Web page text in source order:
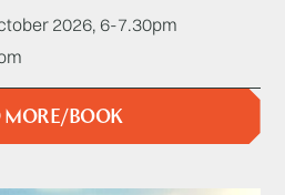
2026, 6-7.30pm
MORE/BOOK